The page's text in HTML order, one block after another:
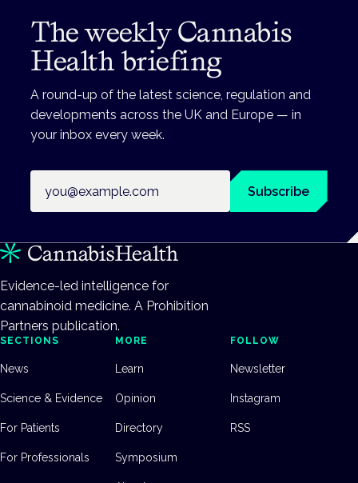
The weekly Cannabis
Health briefing
A round-up of the latest science, regulation and
developments across the UK and Europe — in
your inbox every week.
Subscribe
Evidence-led intelligence for
cannabinoid medicine. A Prohibition
Partners publication.
SECTIONS
News
Science & Evidence
For Patients
For Professionals
MORE
Learn
Opinion
Directory
Symposium
FOLLOW
Newsletter
Instagram
RSS